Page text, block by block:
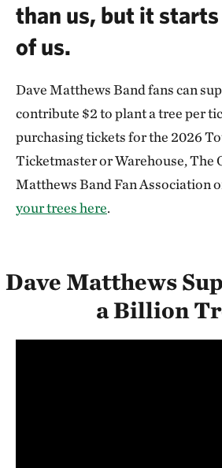
than us, but it
of us.
Dave Matthews Band fans can
contribute $2 to plant a tree per
purchasing tickets for the 2026
Ticketmaster or Warehouse, The
Matthews Band Fan Association
your trees here.
Dave Matthews
a Billion